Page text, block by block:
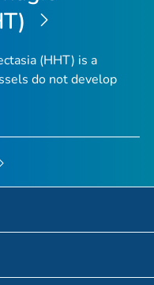
(HHT) is a
do not develop